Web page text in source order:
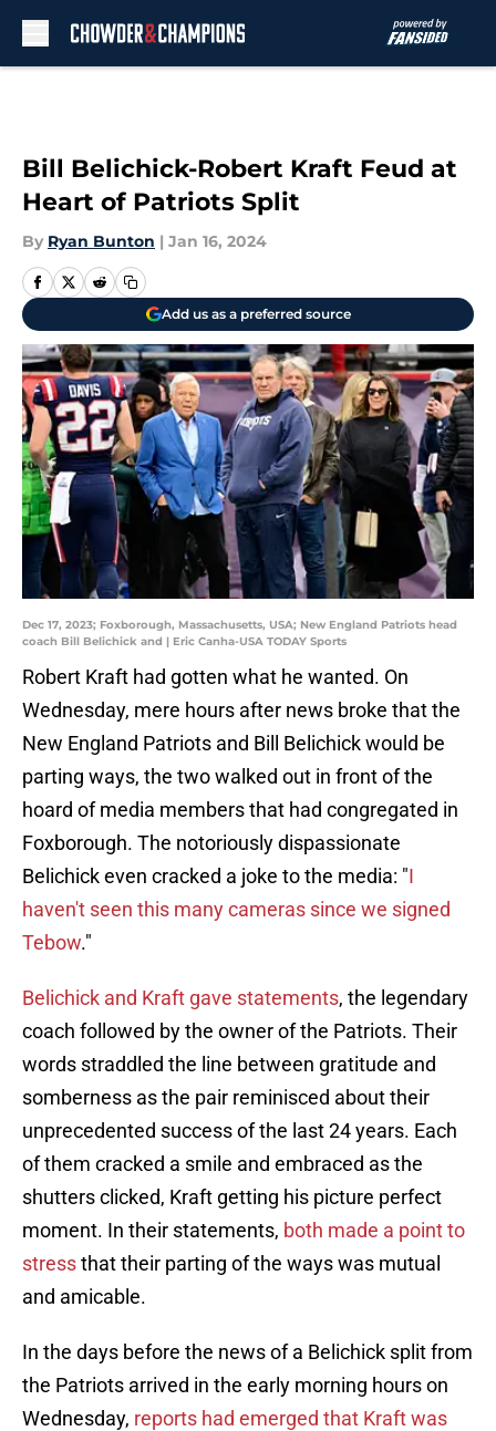
Bill Belichick-Robert Kraft Feud at
Heart of Patriots Split
By Ryan Bunton | Jan 16, 2024
Add us as a preferred source
Dec 17, 2023; Foxborough, Massachusetts, USA; New England Patriots head
coach Bill Belichick and | Eric Canha-USA TODAY Sports
Robert Kraft had gotten what he wanted. On
Wednesday, mere hours after news broke that the
New England Patriots and Bill Belichick would be
parting ways, the two walked out in front of the
hoard of media members that had congregated in
Foxborough. The notoriously dispassionate
Belichick even cracked a joke to the media: "I
haven't seen this many cameras since we signed
Tebow."
Belichick and Kraft gave statements, the legendary
coach followed by the owner of the Patriots. Their
words straddled the line between gratitude and
somberness as the pair reminisced about their
unprecedented success of the last 24 years. Each
of them cracked a smile and embraced as the
shutters clicked, Kraft getting his picture perfect
moment. In their statements, both made a point to
stressthat their parting of the ways was mutual
and amicable.
In the days before the news of a Belichick split from
the Patriots arrived in the early morning hours on
Wednesday, reports had emerged that Kraft was